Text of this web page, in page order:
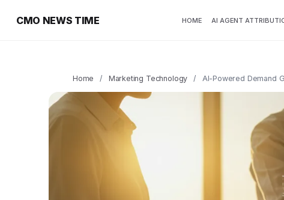
CMO NEWS TIME HOME AI AGENT
Home / Marketing Technology / AI-Powered Demand